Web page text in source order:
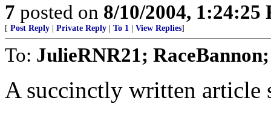
7 posted on 8/10/2004, 1:24:25
[ Post Reply Private Reply To 1 View Replies]
To: JulieRNR21;
A succinctly written article